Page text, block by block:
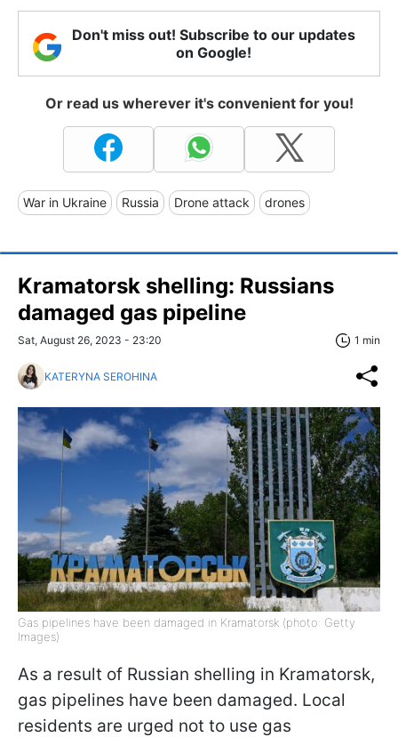
Don't miss out! Subscribe to our updates
on Google!
Or read us wherever it's convenient for you!
War in Ukraine Russia Drone attack drones
Kramatorsk shelling: Russians
damaged gas pipeline
Sat, August 26, 2023 - 23:20 1 min
KATERYNA SEROHINA
Gas pipelines have been damaged in Kramatorsk (photo: Getty
Images)
As a result of Russian shelling in Kramatorsk,
gas pipelines have been damaged. Local
residents are urged not to use gas